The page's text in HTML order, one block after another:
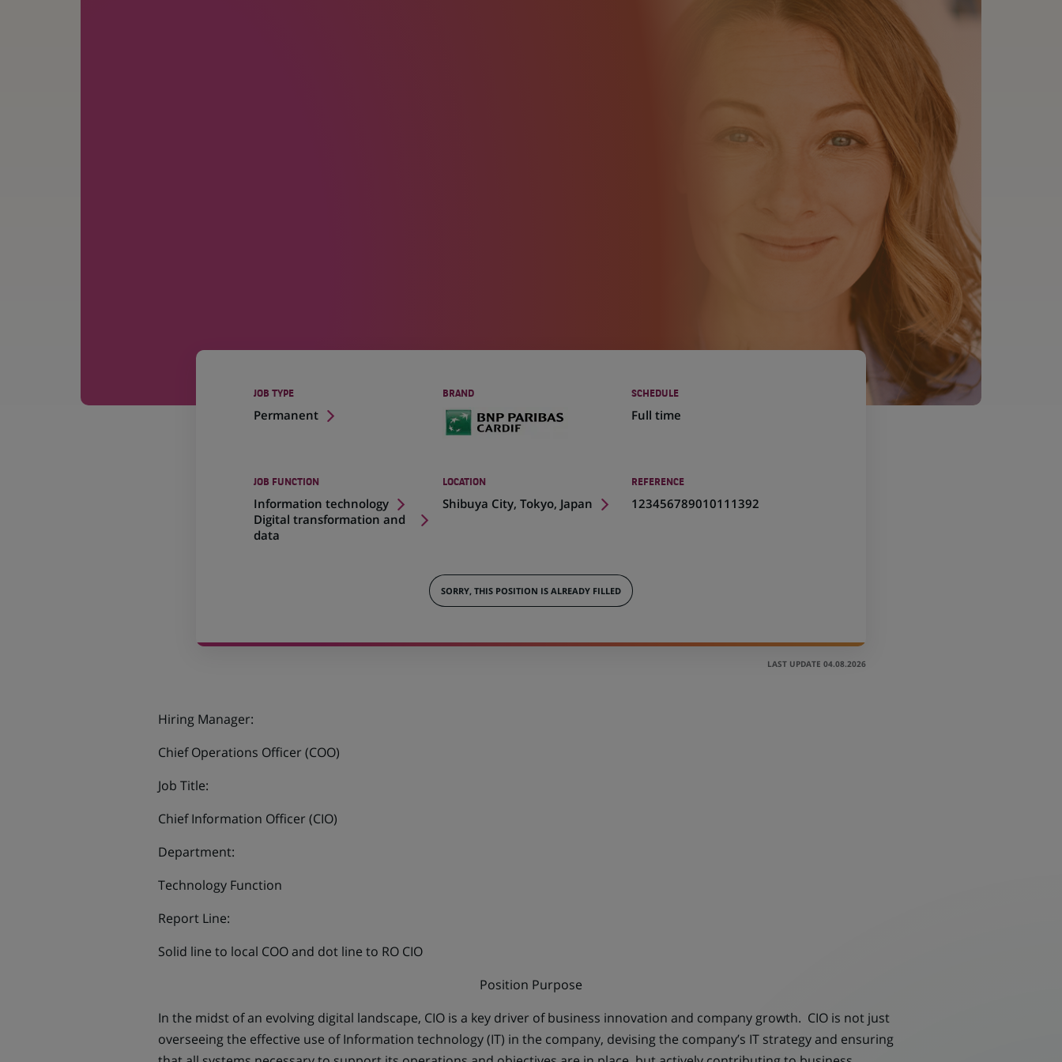
JOB TYPE
Permanent
BRAND SCHEDULE
Full time
JOB FUNCTION
Information technology
Digital transformation and
data
LOCATION
Shibuya City, Tokyo, Japan
(Opens
REFERENCE
123456789010111392
SORRY, THIS POSITION IS ALREADY FILLED
LAST UPDATE 04.08.2026
Hiring Manager:
Chief Operations Officer (COO)
Job Title:
Chief Information Officer (CIO)
Department:
Technology Function
Report Line:
Solid line to local COO and dot line to RO CIO
Position Purpose
In the midst of an evolving digital landscape, CIO is a key driver of business innovation and company growth. CIO is not just
overseeing the effective use of Information technology (IT) in the company, devising the company’s IT strategy and ensuring